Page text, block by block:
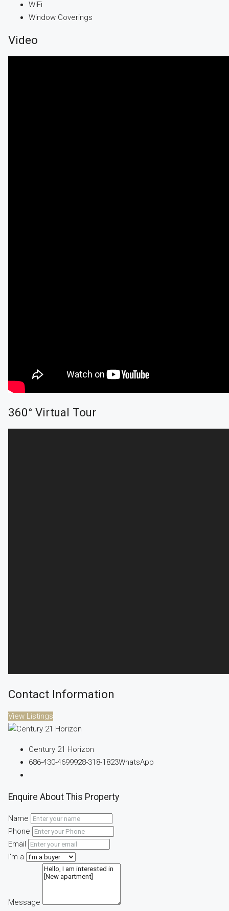
WiFi
Window Coverings
Video
360° Virtual Tour
Contact Information
View Listings
Century 21 Horizon
686-430-4699928-318-1823WhatsApp
Enquire About This Property
Name
Phone
Email
I'm a
Message